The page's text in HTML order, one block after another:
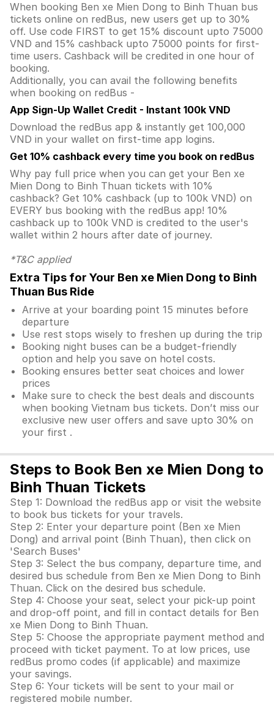
When booking Ben xe Mien Dong to Binh Thuan bus
tickets online on redBus, new users get up to 30%
off. Use code FIRST to get 15% discount upto 75000
VND and 15% cashback upto 75000 points for first-
time users. Cashback will be credited in one hour of
booking.
Additionally, you can avail the following benefits
when booking on redBus -
App Sign-Up Wallet Credit - Instant 100k VND
Download the redBus app & instantly get 100,000
VND in your wallet on first-time app logins.
Get 10% cashback every time you book on redBus
Why pay full price when you can get your Ben xe
Mien Dong to Binh Thuan tickets with 10%
cashback? Get 10% cashback (up to 100k VND) on
EVERY bus booking with the redBus app! 10%
cashback up to 100k VND is credited to the user's
wallet within 2 hours after date of journey.
*T&C applied
Extra Tips for Your Ben xe Mien Dong to Binh
Thuan Bus Ride
Arrive at your boarding point 15 minutes before
departure
Use rest stops wisely to freshen up during the trip
Booking night buses can be a budget-friendly
option and help you save on hotel costs.
Booking ensures better seat choices and lower
prices
Make sure to check the best deals and discounts
when booking Vietnam bus tickets. Don’t miss our
exclusive new user offers and save upto 30% on
your first .
Steps to Book Ben xe Mien Dong to
Binh Thuan Tickets
Step 1: Download the redBus app or visit the website
to book bus tickets for your travels.
Step 2: Enter your departure point (Ben xe Mien
Dong) and arrival point (Binh Thuan), then click on
'Search Buses'
Step 3: Select the bus company, departure time, and
desired bus schedule from Ben xe Mien Dong to Binh
Thuan. Click on the desired bus schedule.
Step 4: Choose your seat, select your pick-up point
and drop-off point, and fill in contact details for Ben
xe Mien Dong to Binh Thuan.
Step 5: Choose the appropriate payment method and
proceed with ticket payment. To at low prices, use
redBus promo codes (if applicable) and maximize
your savings.
Step 6: Your tickets will be sent to your mail or
registered mobile number.